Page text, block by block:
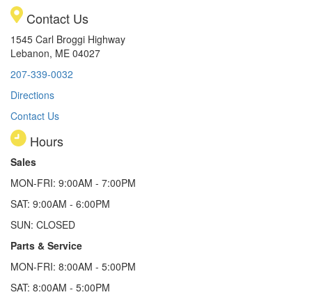
Contact Us
1545 Carl Broggi Highway
Lebanon, ME 04027
207-339-0032
Directions
Contact Us
Hours
Sales
MON-FRI: 9:00AM - 7:00PM
SAT: 9:00AM - 6:00PM
SUN: CLOSED
Parts & Service
MON-FRI: 8:00AM - 5:00PM
SAT: 8:00AM - 5:00PM